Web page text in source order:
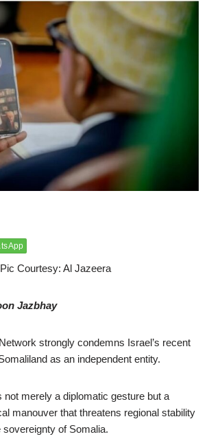
Pic Courtesy: Al Jazeera
Jazbhay
strongly condemns Israel’s recent
as an independent entity.
not merely a diplomatic gesture but a
manouver that threatens regional stability
of Somalia.